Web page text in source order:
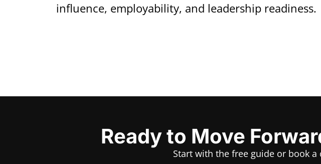
influence, employability, and leadership readiness.
Ready to Move
Start with the free guide or book